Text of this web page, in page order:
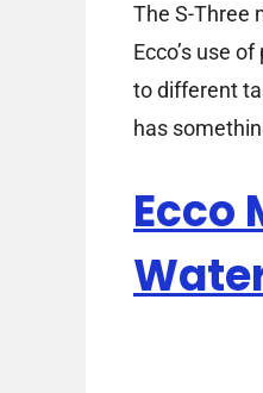
The S-Three
Ecco’s use
to different
has
Ecco